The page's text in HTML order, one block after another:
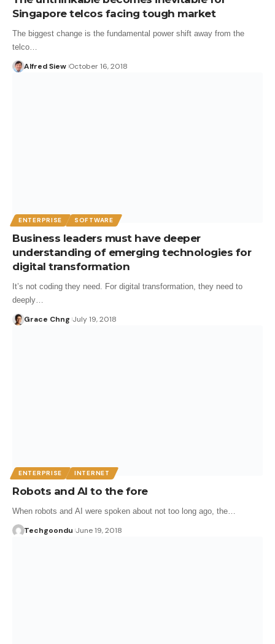
Singapore telcos facing tough market
The biggest change is the fundamental power shift away from the
telco…
Alfred Siew October 16, 2018
ENTERPRISE SOFTWARE
Business leaders must have deeper
understanding of emerging technologies for
digital transformation
It’s not coding they need. For digital transformation, they need to
deeply…
Grace Chng July 19, 2018
ENTERPRISE INTERNET
Robots and AI to the fore
When robots and AI were spoken about not too long ago, the…
Techgoondu June 19, 2018